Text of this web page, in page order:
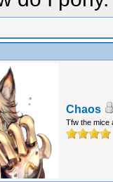
Chaos
Tfw the mice